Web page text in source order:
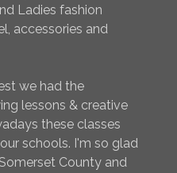
Ladies fashion
accessories and
we had the
lessons & creative
these classes
schools. I'm so glad
County and